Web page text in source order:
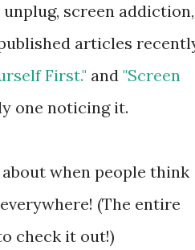
screen addiction,
articles
First." and "Screen
one noticing it.
when people think
(The entire
check it out!)